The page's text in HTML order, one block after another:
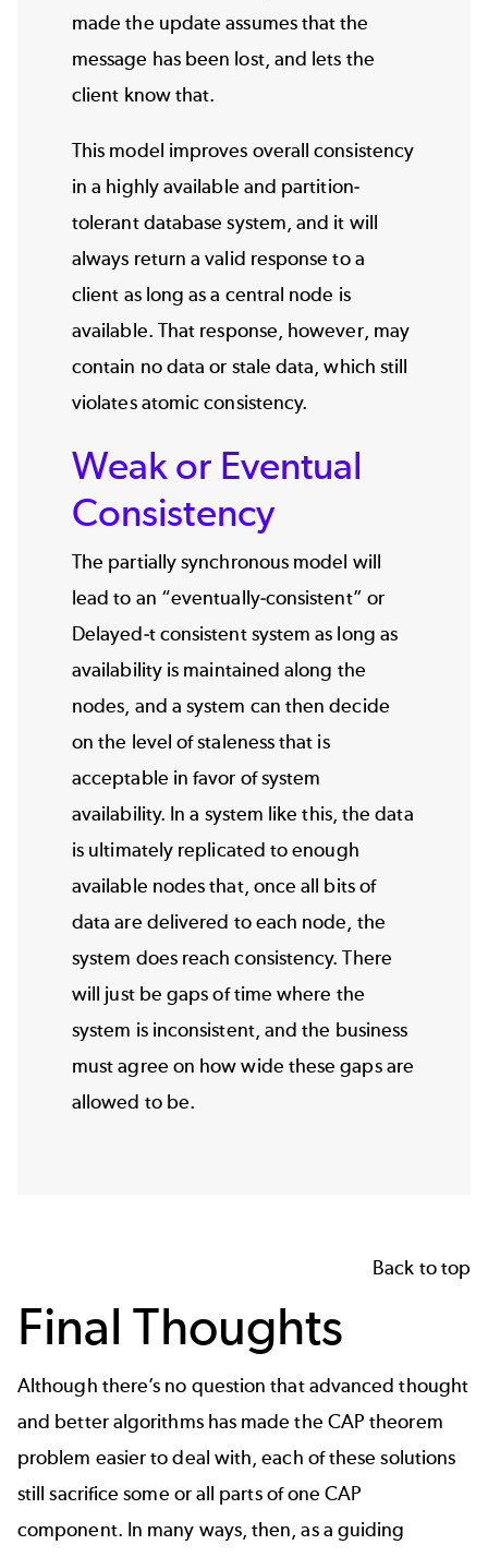
made the update assumes that the
message has been lost, and lets the
client know that.
This model improves overall consistency
in a highly available and partition-
tolerant database system, and it will
always return a valid response to a
client as long as a central node is
available. That response, however, may
contain no data or stale data, which still
violates atomic consistency.
Weak or Eventual
Consistency
The partially synchronous model will
lead to an “eventually-consistent” or
Delayed-t consistent system as long as
availability is maintained along the
nodes, and a system can then decide
on the level of staleness that is
acceptable in favor of system
availability. In a system like this, the data
is ultimately replicated to enough
available nodes that, once all bits of
data are delivered to each node, the
system does reach consistency. There
will just be gaps of time where the
system is inconsistent, and the business
must agree on how wide these gaps are
allowed to be.
Back to top
Final Thoughts
Although there’s no question that advanced thought
and better algorithms has made the CAP theorem
problem easier to deal with, each of these solutions
still sacrifice some or all parts of one CAP
component. In many ways, then, as a guiding